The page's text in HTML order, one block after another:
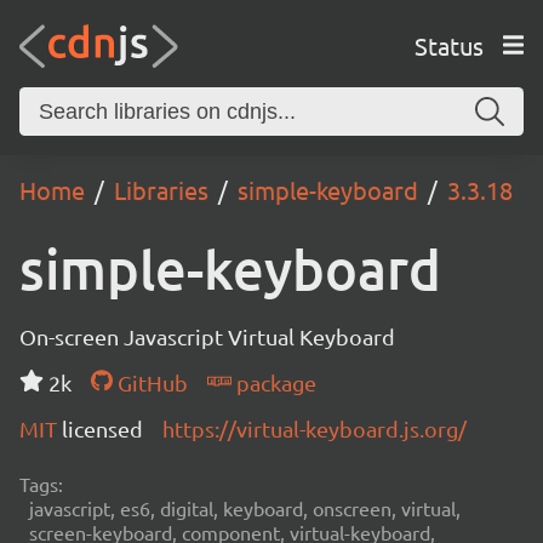
Status
Home Libraries simple-keyboard 3.3.18
simple-keyboard
On-screen Javascript Virtual Keyboard
2k
GitHub
package
MIT licensed https://virtual-keyboard.js.org/
Tags:
javascript, es6, digital, keyboard, onscreen, virtual,
screen-keyboard, component, virtual-keyboard,